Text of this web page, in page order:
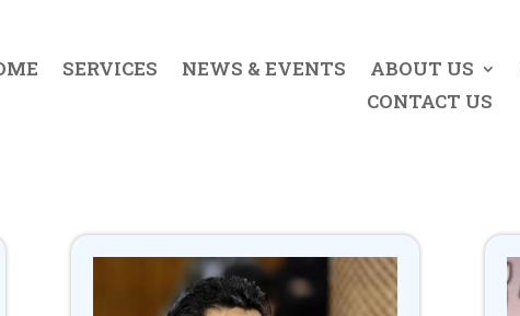
SERVICES NEWS & EVENTS ABOUT US
CONTACT US